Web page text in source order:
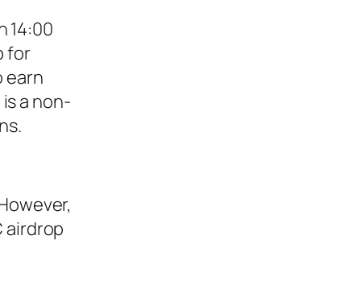
14:00
for
earn
a non-
airdrop